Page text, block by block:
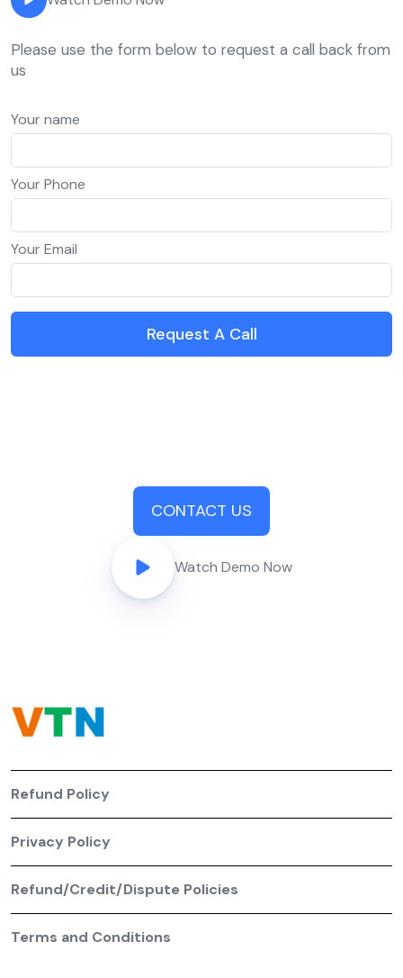
Please use the form below to request a call back from
us
Your name
Your Phone
Your Email
Request A Call
CONTACT US
Watch Demo Now
Refund Policy
Privacy Policy
Refund/Credit/Dispute Policies
Terms and Conditions